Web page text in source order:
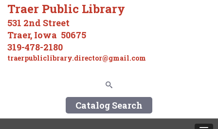
Traer Public Library
531 2nd Street
Traer, Iowa 50675
319-478-2180
traerpubliclibrary.director@gmail.com
Catalog Search